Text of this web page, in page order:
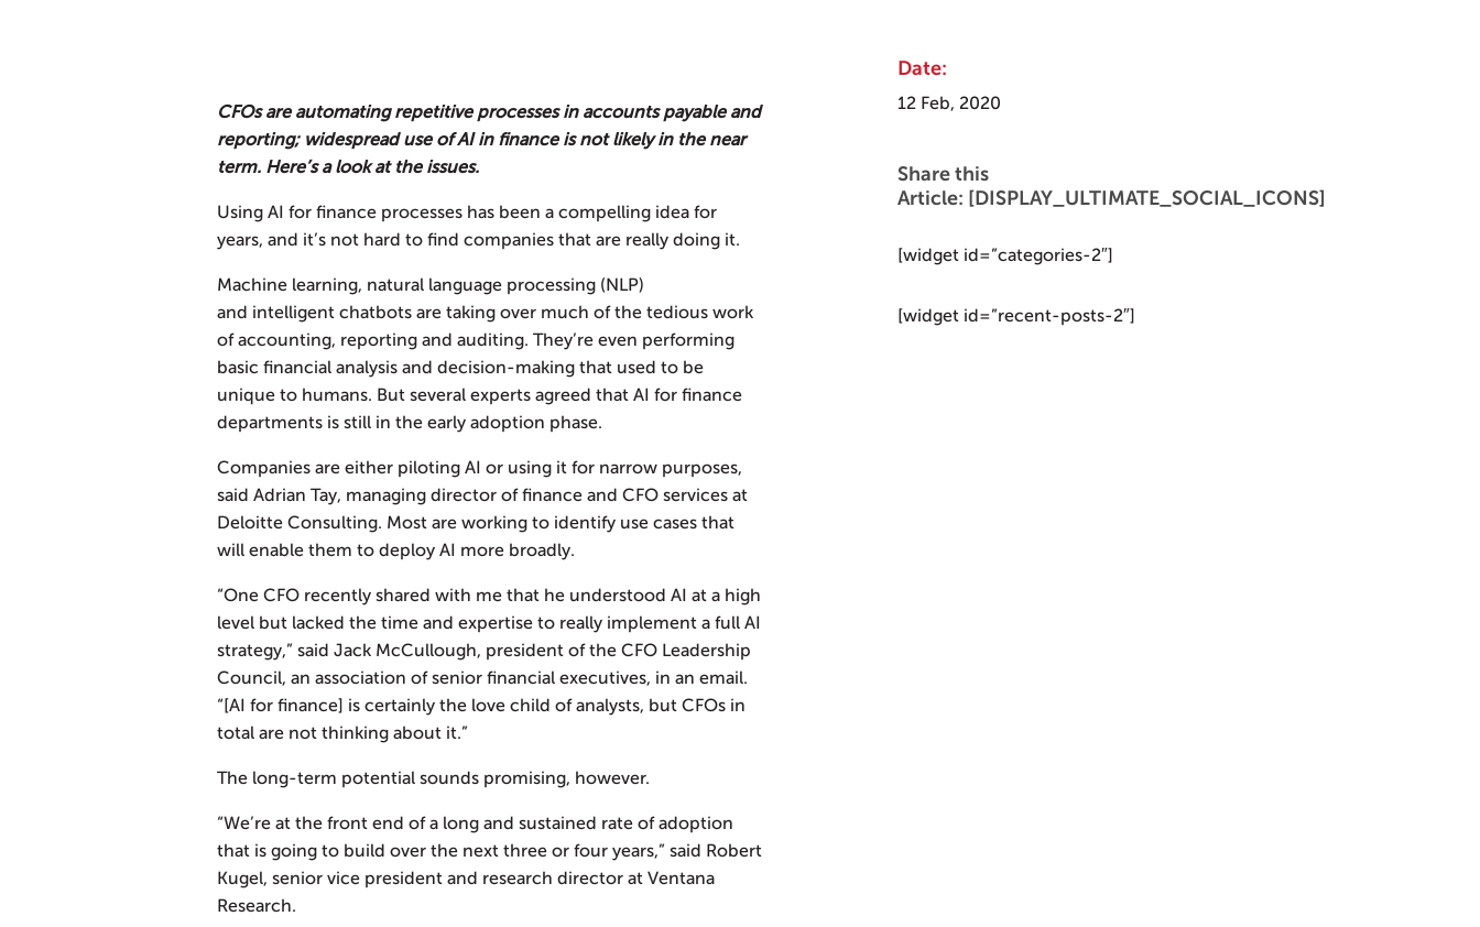
CFOs are automating repetitive processes in accounts payable and
reporting; widespread use of AI in finance is not likely in the near
term. Here’s a look at the issues.
Using AI for finance processes has been a compelling idea for
years, and it’s not hard to find companies that are really doing it.
Machine learning, natural language processing (NLP)
and intelligent chatbots are taking over much of the tedious work
of accounting, reporting and auditing. They’re even performing
basic financial analysis and decision-making that used to be
unique to humans. But several experts agreed that AI for finance
departments is still in the early adoption phase.
Companies are either piloting AI or using it for narrow purposes,
said Adrian Tay, managing director of finance and CFO services at
Deloitte Consulting. Most are working to identify use cases that
will enable them to deploy AI more broadly.
“One CFO recently shared with me that he understood AI at a high
level but lacked the time and expertise to really implement a full AI
strategy,” said Jack McCullough, president of the CFO Leadership
Council, an association of senior financial executives, in an email.
“[AI for finance] is certainly the love child of analysts, but CFOs in
total are not thinking about it.”
The long-term potential sounds promising, however.
“We’re at the front end of a long and sustained rate of adoption
that is going to build over the next three or four years,” said Robert
Kugel, senior vice president and research director at Ventana
Research.
Date:
12 Feb, 2020
Share this
Article: [DISPLAY_ULTIMATE_SOCIAL_ICONS]
[widget id=”categories-2″]
[widget id=”recent-posts-2″]